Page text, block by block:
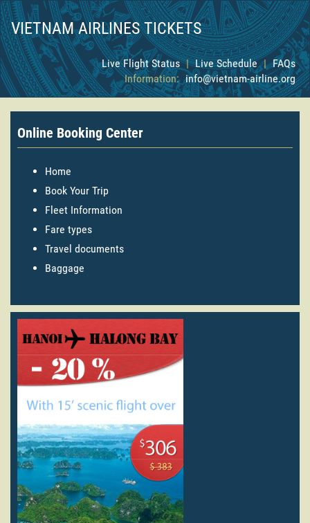
VIETNAM AIRLINES TICKETS
Live Flight Status | Live Schedule | FAQs
Information: info@vietnam-airline.org
Online Booking Center
Home
Book Your Trip
Fleet Information
Fare types
Travel documents
Baggage